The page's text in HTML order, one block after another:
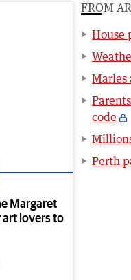
Margaret
art lovers to
FROM
House
Marles
code
Perth